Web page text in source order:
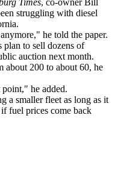
Times, co-owner Bill
struggling with diesel
he told the paper.
to sell dozens of
auction next month.
about 200 to about 60, he
he added.
a smaller fleet as long as it
fuel prices come back